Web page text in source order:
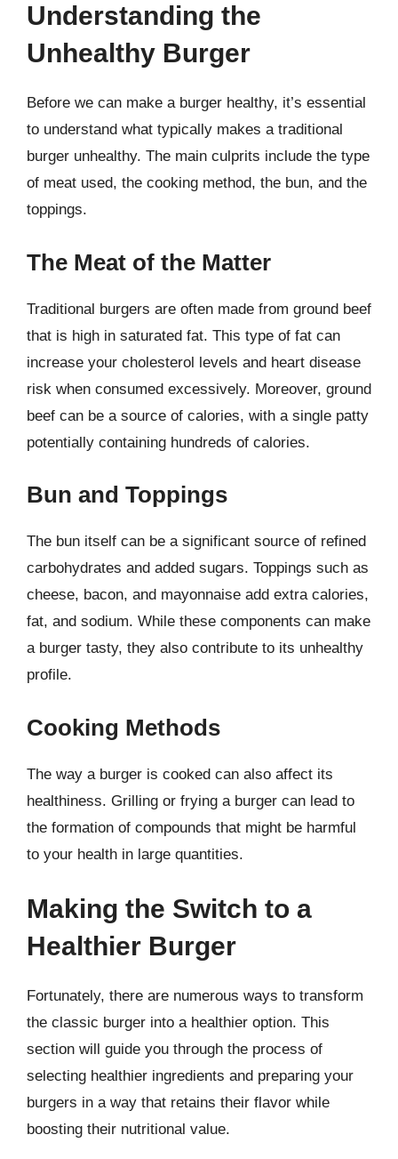
Understanding the
Unhealthy Burger
Before we can make a burger healthy, it’s essential
to understand what typically makes a traditional
burger unhealthy. The main culprits include the type
of meat used, the cooking method, the bun, and the
toppings.
The Meat of the Matter
Traditional burgers are often made from ground beef
that is high in saturated fat. This type of fat can
increase your cholesterol levels and heart disease
risk when consumed excessively. Moreover, ground
beef can be a source of calories, with a single patty
potentially containing hundreds of calories.
Bun and Toppings
The bun itself can be a significant source of refined
carbohydrates and added sugars. Toppings such as
cheese, bacon, and mayonnaise add extra calories,
fat, and sodium. While these components can make
a burger tasty, they also contribute to its unhealthy
profile.
Cooking Methods
The way a burger is cooked can also affect its
healthiness. Grilling or frying a burger can lead to
the formation of compounds that might be harmful
to your health in large quantities.
Making the Switch to a
Healthier Burger
Fortunately, there are numerous ways to transform
the classic burger into a healthier option. This
section will guide you through the process of
selecting healthier ingredients and preparing your
burgers in a way that retains their flavor while
boosting their nutritional value.